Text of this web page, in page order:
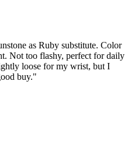
as Ruby substitute. Color
Not too flashy, perfect for daily
loose for my wrist, but I
buy."